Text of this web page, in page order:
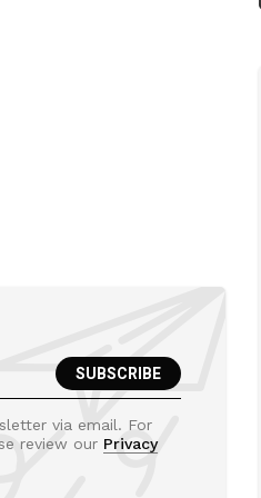
via email. For
review our Privacy